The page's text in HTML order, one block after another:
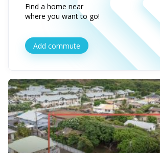
Find a home near
where you want to go!
Add commute